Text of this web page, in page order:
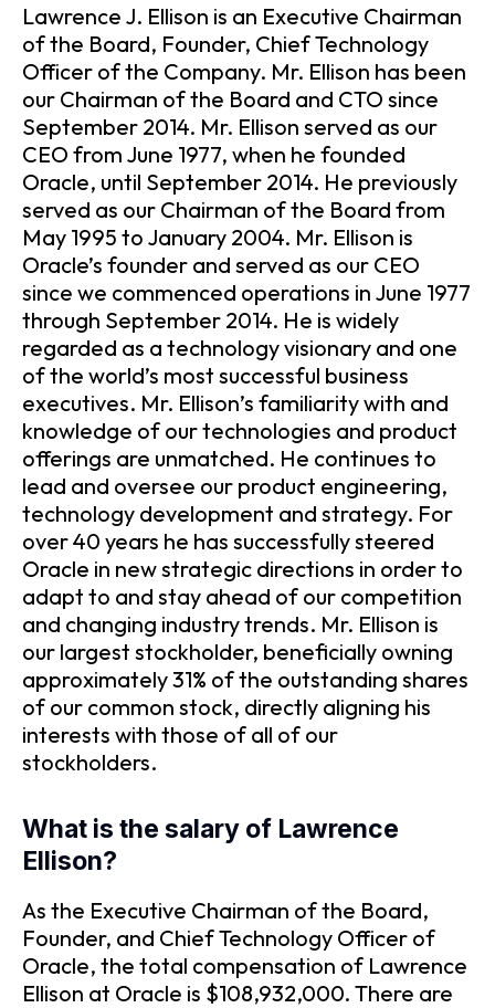
Lawrence J. Ellison is an Executive Chairman
of the Board, Founder, Chief Technology
Officer of the Company. Mr. Ellison has been
our Chairman of the Board and CTO since
September 2014. Mr. Ellison served as our
CEO from June 1977, when he founded
Oracle, until September 2014. He previously
served as our Chairman of the Board from
May 1995 to January 2004. Mr. Ellison is
Oracle’s founder and served as our CEO
since we commenced operations in June 1977
through September 2014. He is widely
regarded as a technology visionary and one
of the world’s most successful business
executives. Mr. Ellison’s familiarity with and
knowledge of our technologies and product
offerings are unmatched. He continues to
lead and oversee our product engineering,
technology development and strategy. For
over 40 years he has successfully steered
Oracle in new strategic directions in order to
adapt to and stay ahead of our competition
and changing industry trends. Mr. Ellison is
our largest stockholder, beneficially owning
approximately 31% of the outstanding shares
of our common stock, directly aligning his
interests with those of all of our
stockholders.
What is the salary of Lawrence
Ellison?
As the Executive Chairman of the Board,
Founder, and Chief Technology Officer of
Oracle, the total compensation of Lawrence
Ellison at Oracle is $108,932,000. There are